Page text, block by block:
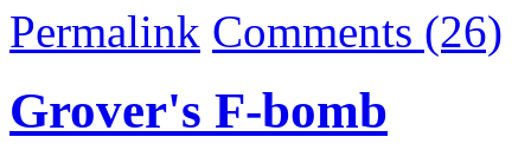
Permalink Comments (26)
Grover's F-bomb